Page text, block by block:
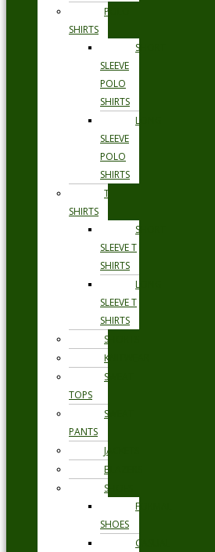
POLO
SHIRTS
SHORT
SLEEVE
POLO
SHIRTS
LONG
SLEEVE
POLO
SHIRTS
T
SHIRTS
SHORT
SLEEVE T
SHIRTS
LONG
SLEEVE T
SHIRTS
SHORTS
KNITWEAR
SWEAT
TOPS
SWEAT
PANTS
JACKETS
BLAZERS
SHOES
FORMAL
SHOES
CASUAL